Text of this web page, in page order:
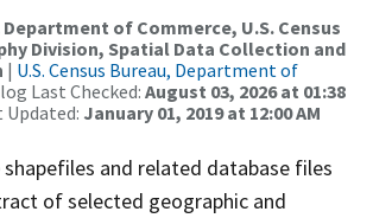
Department of Commerce, U.S. Census
Division, Spatial Data Collection and
| U.S. Census Bureau, Department of
Last Checked: August 03, 2026 at 01:38
Updated: January 01, 2019 at 12:00 AM
shapefiles and related database files
of selected geographic and